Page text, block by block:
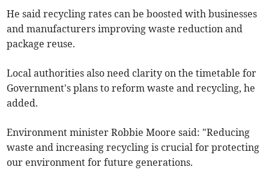
He said recycling rates can be boosted with businesses
and manufacturers improving waste reduction and
package reuse.
Local authorities also need clarity on the timetable for
Government's plans to reform waste and recycling, he
added.
Environment minister Robbie Moore said: "Reducing
waste and increasing recycling is crucial for protecting
our environment for future generations.